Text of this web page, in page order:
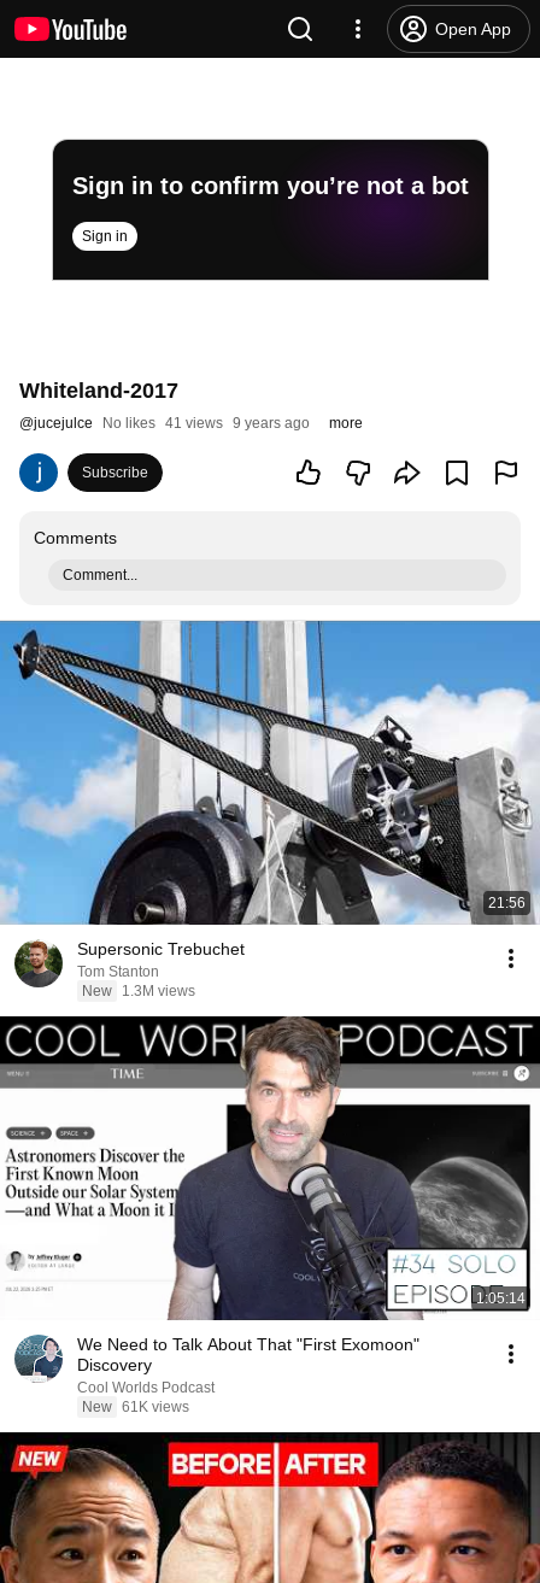
Open App
Sign in to confirm you’re not a bot
Sign in
Whiteland-2017
@jucejulce No likes 41 views 9 years ago more
Subscribe
Comments
Comment...
21:56
Supersonic Trebuchet
Tom Stanton
New
1.3M views
1:05:14
We Need to Talk About That "First Exomoon"
Discovery
Cool Worlds Podcast
New 61K views